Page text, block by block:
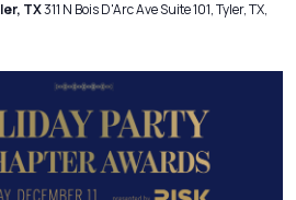
TX311 N Bois D'Arc Ave Suite 101, Tyler, TX,